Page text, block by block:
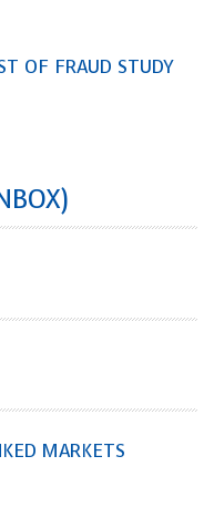
OF FRAUD STUDY
MARKETS